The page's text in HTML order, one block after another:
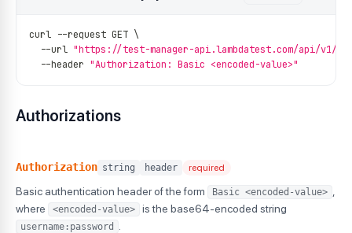
curl --request GET \
--url "https://test-manager-api.lambdatest.com/api/
--header "Authorization: Basic <encoded-value>"
Authorizations
Authorization string header required
Basic authentication header of the form Basic <encoded-value>
where
<encoded-value> is the base64-encoded string
username:password